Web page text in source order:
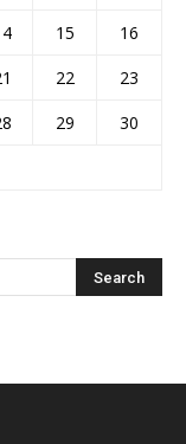
15
16
22
23
29
30